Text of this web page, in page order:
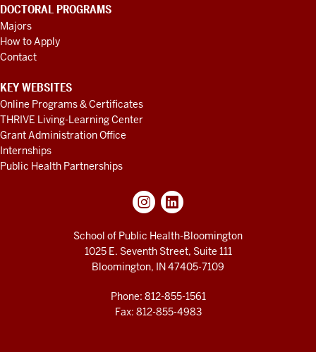
DOCTORAL PROGRAMS
Majors
How to Apply
Contact
KEY WEBSITES
Online Programs & Certificates
THRIVE Living-Learning Center
Grant Administration Office
Internships
Public Health Partnerships
School of Public Health-Bloomington
1025 E. Seventh Street, Suite 111
Bloomington, IN 47405-7109
Phone: 812-855-1561
Fax: 812-855-4983